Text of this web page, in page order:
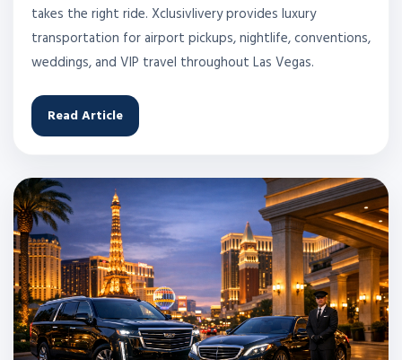
takes the right ride. Xclusivlivery provides luxury
transportation for airport pickups, nightlife, conventions,
weddings, and VIP travel throughout Las Vegas.
Read Article